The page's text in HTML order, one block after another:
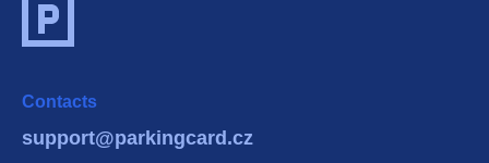
Contacts
support@parkingcard.cz